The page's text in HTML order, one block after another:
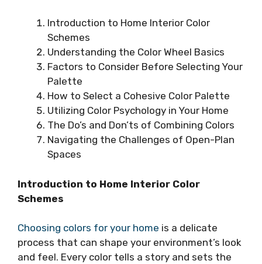
Introduction to Home Interior Color
Schemes
Understanding the Color Wheel Basics
Factors to Consider Before Selecting Your
Palette
How to Select a Cohesive Color Palette
Utilizing Color Psychology in Your Home
The Do’s and Don’ts of Combining Colors
Navigating the Challenges of Open-Plan
Spaces
Introduction to Home Interior Color
Schemes
Choosing colors for your home is a delicate
process that can shape your environment’s look
and feel. Every color tells a story and sets the